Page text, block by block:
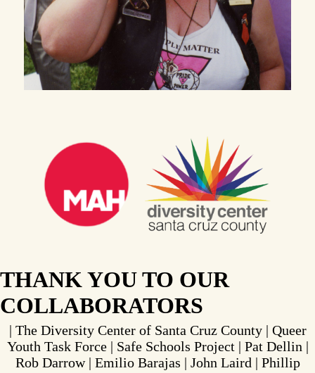
THANK YOU TO OUR
COLLABORATORS
| The Diversity Center of Santa Cruz County | Queer
Youth Task Force | Safe Schools Project | Pat Dellin |
Rob Darrow | Emilio Barajas | John Laird | Phillip